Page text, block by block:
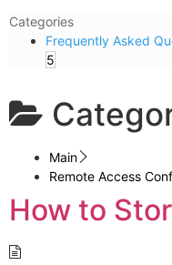
Categories
Frequently Asked
5
Main
Remote Access
How to